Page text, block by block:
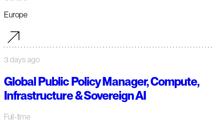
Europe
3 days ago
Global Public Policy Manager, Compute,
Infrastructure & Sovereign AI
Full-time